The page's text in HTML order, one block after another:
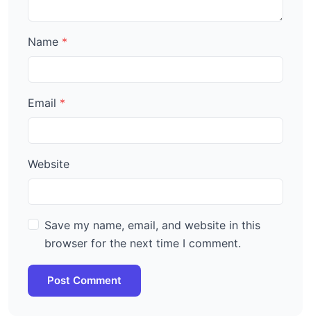
Name
Email
Website
Save my name, email, and website in this
browser for the next time I comment.
Post Comment